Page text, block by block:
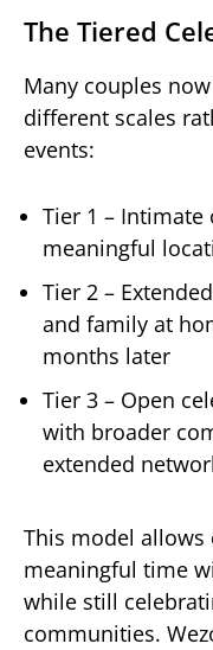
The Tiered
Many couples
different scales
events:
Tier 1 – Intimate
meaningful
Tier 2 –
and family at
months later
Tier 3 – Open
with broader
extended
This model allows
meaningful time
while still
communities.